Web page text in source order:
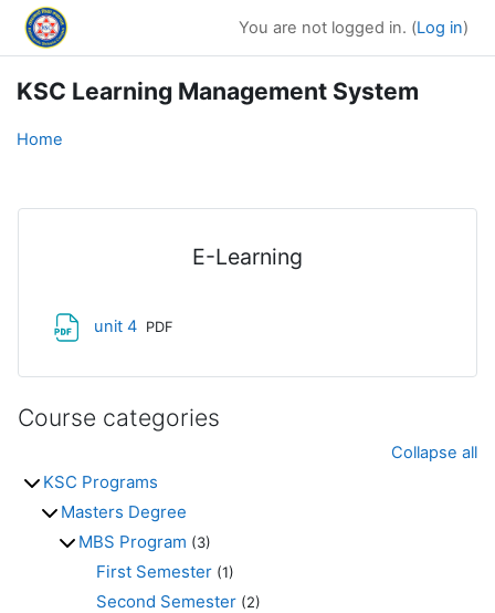
Skip to main content
You are not logged in. (Log in)
KSC Learning Management System
Home
E-Learning
unit 4 File
PDF
Course categories
Collapse all
KSC Programs
Masters Degree
MBS Program (3)
First Semester (1)
Second Semester (2)